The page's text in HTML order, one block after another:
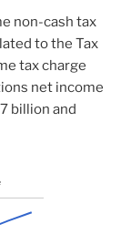
non-cash tax
to the Tax
tax charge
net income
billion and